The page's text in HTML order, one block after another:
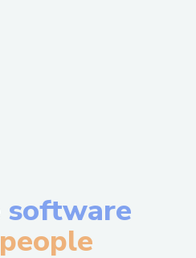
software
people